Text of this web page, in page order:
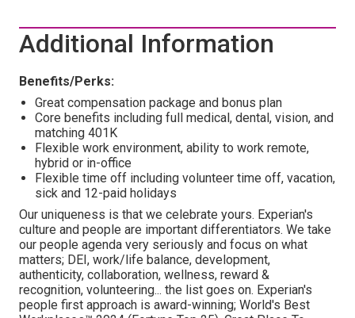
Additional Information
Benefits/Perks:
Great compensation package and bonus plan
Core benefits including full medical, dental, vision, and
matching 401K
Flexible work environment, ability to work remote,
hybrid or in-office
Flexible time off including volunteer time off, vacation,
sick and 12-paid holidays
Our uniqueness is that we celebrate yours. Experian's
culture and people are important differentiators. We take
our people agenda very seriously and focus on what
matters; DEI, work/life balance, development,
authenticity, collaboration, wellness, reward &
recognition, volunteering... the list goes on. Experian's
people first approach is award-winning; World's Best